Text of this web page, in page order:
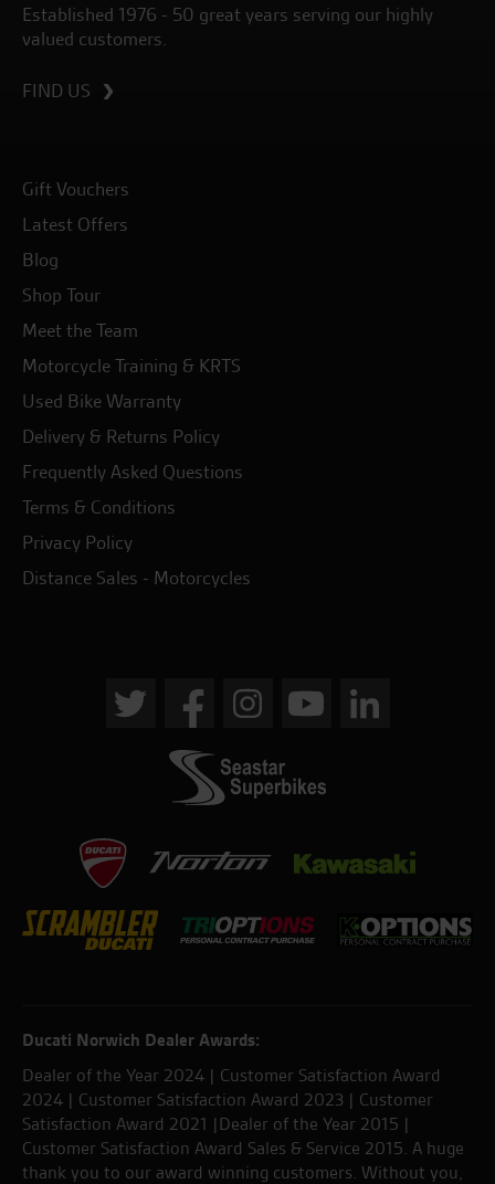
Established 1976 - 50 great years serving our highly
valued customers.
FIND US
Gift Vouchers
Latest Offers
Blog
Shop Tour
Meet the Team
Motorcycle Training & KRTS
Used Bike Warranty
Delivery & Returns Policy
Frequently Asked Questions
Terms & Conditions
Privacy Policy
Distance Sales - Motorcycles
Ducati Norwich Dealer Awards:
Dealer of the Year 2024 | Customer Satisfaction Award
2024 | Customer Satisfaction Award 2023 | Customer
Satisfaction Award 2021 |Dealer of the Year 2015 |
Customer Satisfaction Award Sales & Service 2015. A huge
thank you to our award winning customers. Without you,